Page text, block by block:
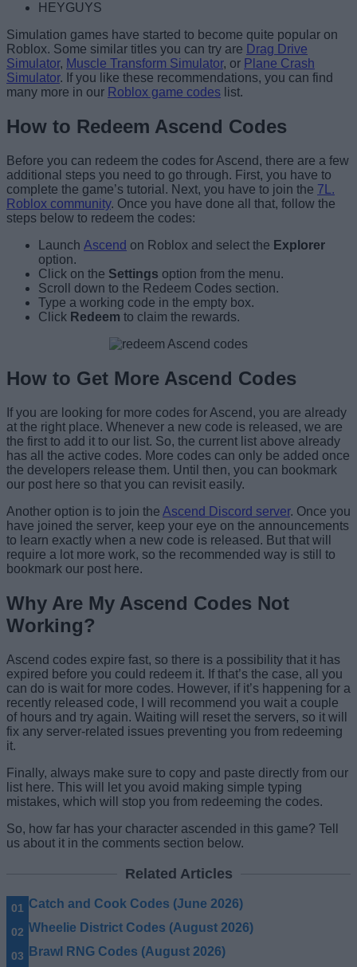
HEYGUYS
Simulation games have started to become quite popular on
Roblox. Some similar titles you can try are Drag Drive
Simulator, Muscle Transform Simulator, or Plane Crash
Simulator. If you like these recommendations, you can find
many more in our Roblox game codes list.
How to Redeem Ascend Codes
Before you can redeem the codes for Ascend, there are a few
additional steps you need to go through. First, you have to
complete the game’s tutorial. Next, you have to join the 7L.
Roblox community. Once you have done all that, follow the
steps below to redeem the codes:
Launch Ascend on Roblox and select the Explorer
option.
Click on the Settings option from the menu.
Scroll down to the Redeem Codes section.
Type a working code in the empty box.
Click Redeem to claim the rewards.
How to Get More Ascend Codes
If you are looking for more codes for Ascend, you are already
at the right place. Whenever a new code is released, we are
the first to add it to our list. So, the current list above already
has all the active codes. More codes can only be added once
the developers release them. Until then, you can bookmark
our post here so that you can revisit easily.
Another option is to join the Ascend Discord server. Once you
have joined the server, keep your eye on the announcements
to learn exactly when a new code is released. But that will
require a lot more work, so the recommended way is still to
bookmark our post here.
Why Are My Ascend Codes Not
Working?
Ascend codes expire fast, so there is a possibility that it has
expired before you could redeem it. If that’s the case, all you
can do is wait for more codes. However, if it’s happening for a
recently released code, I will recommend you wait a couple
of hours and try again. Waiting will reset the servers, so it will
fix any server-related issues preventing you from redeeming
it.
Finally, always make sure to copy and paste directly from our
list here. This will let you avoid making simple typing
mistakes, which will stop you from redeeming the codes.
So, how far has your character ascended in this game? Tell
us about it in the comments section below.
Related Articles
Catch and Cook Codes (June 2026)
Wheelie District Codes (August 2026)
Brawl RNG Codes (August 2026)